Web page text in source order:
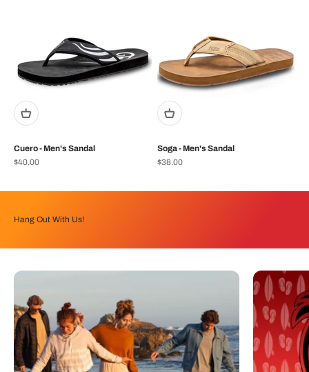
Cuero - Men's Sandal
Prix de vente
$40.00
Soga - Men's Sandal
Prix de vente
$38.00
Hang Out With Us!